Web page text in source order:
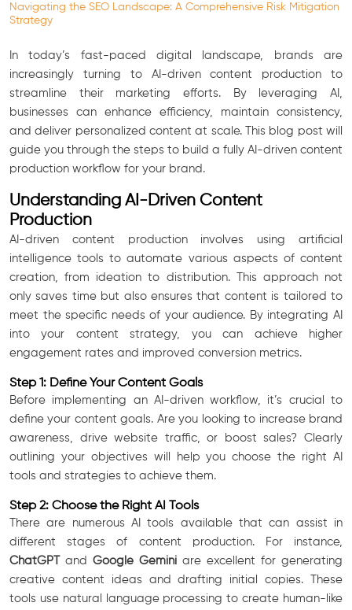
Navigating the SEO Landscape: A Comprehensive Risk Mitigation
Strategy
In today’s fast-paced digital landscape, brands are
increasingly turning to AI-driven content production to
streamline their marketing efforts. By leveraging AI,
businesses can enhance efficiency, maintain consistency,
and deliver personalized content at scale. This blog post will
guide you through the steps to build a fully AI-driven content
production workflow for your brand.
Understanding AI-Driven Content
Production
AI-driven content production involves using artificial
intelligence tools to automate various aspects of content
creation, from ideation to distribution. This approach not
only saves time but also ensures that content is tailored to
meet the specific needs of your audience. By integrating AI
into your content strategy, you can achieve higher
engagement rates and improved conversion metrics.
Step 1: Define Your Content Goals
Before implementing an AI-driven workflow, it’s crucial to
define your content goals. Are you looking to increase brand
awareness, drive website traffic, or boost sales? Clearly
outlining your objectives will help you choose the right AI
tools and strategies to achieve them.
Step 2: Choose the Right AI Tools
There are numerous AI tools available that can assist in
different stages of content production. For instance,
ChatGPTand Google Gemini are excellent for generating
creative content ideas and drafting initial copies. These
tools use natural language processing to create human-like